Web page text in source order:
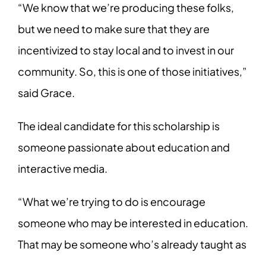
“We know that we’re producing these folks,
but we need to make sure that they are
incentivized to stay local and to invest in our
community. So, this is one of those initiatives,”
said Grace.
The ideal candidate for this scholarship is
someone passionate about education and
interactive media.
“What we’re trying to do is encourage
someone who may be interested in education.
That may be someone who’s already taught as